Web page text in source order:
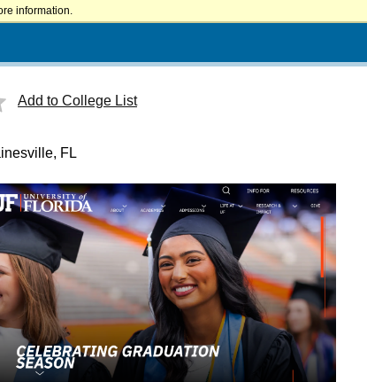
information.
Add to College List
FL